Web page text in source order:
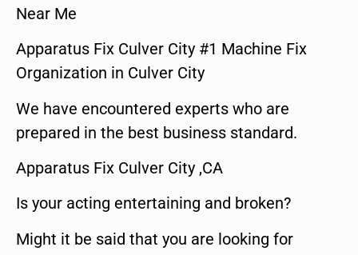
Near Me
Apparatus Fix Culver City #1 Machine Fix
Organization in Culver City
We have encountered experts who are
prepared in the best business standard.
Apparatus Fix Culver City ,CA
Is your acting entertaining and broken?
Might it be said that you are looking for